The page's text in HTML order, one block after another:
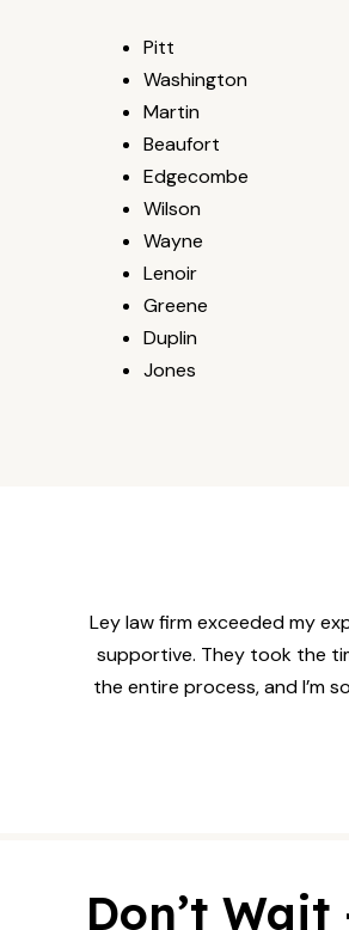
Pitt
Washington
Martin
Beaufort
Edgecombe
Wilson
Wayne
Lenoir
Greene
Duplin
Jones
Ley law firm exceeded my
supportive. They took the
the entire process, and I’m
Don’t